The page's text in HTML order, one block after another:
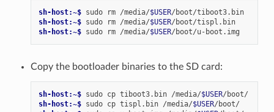
sh-host:~$ sudo rm /media/$USER
/boot/tiboot3.bin
sh-host:~$ sudo rm /media/$USER
/boot/tispl.bin
sh-host:~$ sudo rm /media/$USER
Copy the bootloader binaries to the SD card:
sh-host:~$ sudo cp tiboot3.bin /media/$USER
sh-host:~$ sudo cp tispl.bin /media/$USER